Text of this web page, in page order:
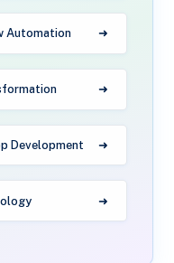
Automation
Development